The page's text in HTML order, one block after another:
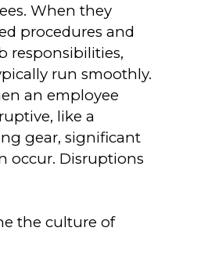
When they
procedures and
responsibilities,
run smoothly.
an employee
like a
gear, significant
occur. Disruptions
the culture of